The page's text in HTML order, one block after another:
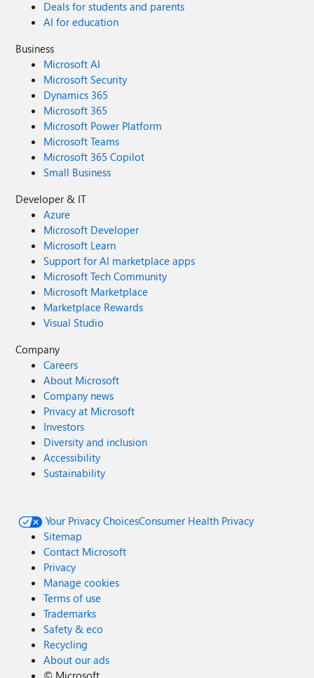
Deals for students and parents
AI for education
Business
Microsoft AI
Microsoft Security
Dynamics 365
Microsoft 365
Microsoft Power Platform
Microsoft Teams
Microsoft 365 Copilot
Small Business
Developer & IT
Azure
Microsoft Developer
Microsoft Learn
Support for AI marketplace apps
Microsoft Tech Community
Microsoft Marketplace
Marketplace Rewards
Visual Studio
Company
Careers
About Microsoft
Company news
Privacy at Microsoft
Investors
Diversity and inclusion
Accessibility
Sustainability
Your Privacy ChoicesConsumer Health Privacy
Sitemap
Contact Microsoft
Privacy
Manage cookies
Terms of use
Trademarks
Safety & eco
Recycling
About our ads
© Microsoft